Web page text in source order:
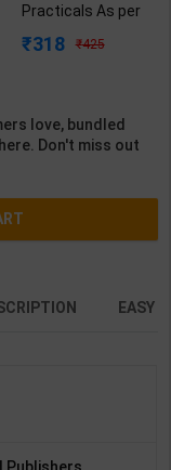
Practicals As per
2nd Year | Arihant
English Medium )
318 425
love, bundled
Don't miss out
EASY
Publishers